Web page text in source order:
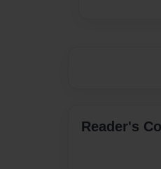
Reader's